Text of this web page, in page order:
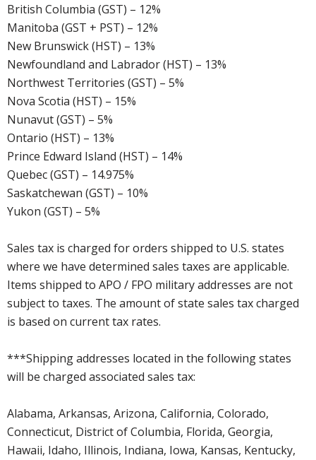
British Columbia (GST) – 12%
Manitoba (GST + PST) – 12%
New Brunswick (HST) – 13%
Newfoundland and Labrador (HST) – 13%
Northwest Territories (GST) – 5%
Nova Scotia (HST) – 15%
Nunavut (GST) – 5%
Ontario (HST) – 13%
Prince Edward Island (HST) – 14%
Quebec (GST) – 14.975%
Saskatchewan (GST) – 10%
Yukon (GST) – 5%
Sales tax is charged for orders shipped to U.S. states
where we have determined sales taxes are applicable.
Items shipped to APO / FPO military addresses are not
subject to taxes. The amount of state sales tax charged
is based on current tax rates.
***Shipping addresses located in the following states
will be charged associated sales tax:
Alabama, Arkansas, Arizona, California, Colorado,
Connecticut, District of Columbia, Florida, Georgia,
Hawaii, Idaho, Illinois, Indiana, Iowa, Kansas, Kentucky,